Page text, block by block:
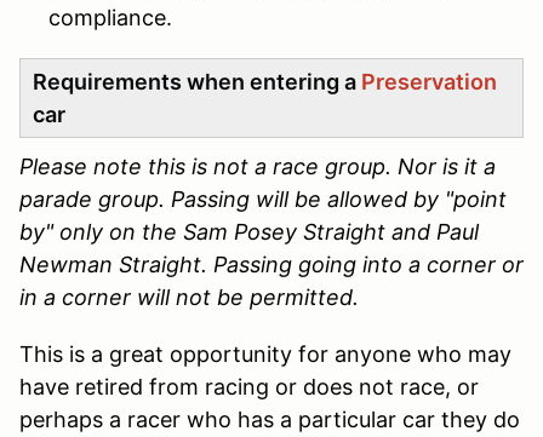
compliance.
Requirements when entering a Preservation
car
Please note this is not a race group. Nor is it a
parade group. Passing will be allowed by "point
by" only on the Sam Posey Straight and Paul
Newman Straight. Passing going into a corner or
in a corner will not be permitted.
This is a great opportunity for anyone who may
have retired from racing or does not race, or
perhaps a racer who has a particular car they do